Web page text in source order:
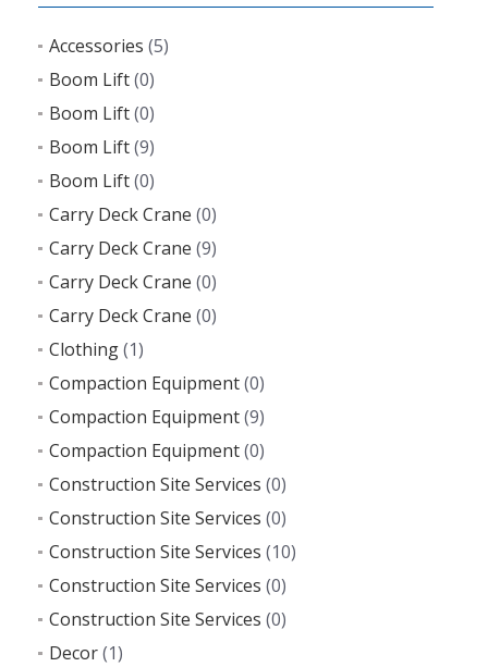
Accessories (5)
Boom Lift(0)
Boom Lift(0)
Boom Lift(9)
Boom Lift(0)
Carry Deck Crane (0)
Carry Deck Crane (9)
Carry Deck Crane (0)
Carry Deck Crane (0)
Clothing(1)
Compaction Equipment(0)
Compaction Equipment(9)
Compaction Equipment(0)
Construction Site Services (0)
Construction Site Services (0)
Construction Site Services (10)
Construction Site Services (0)
Construction Site Services (0)
Decor(1)